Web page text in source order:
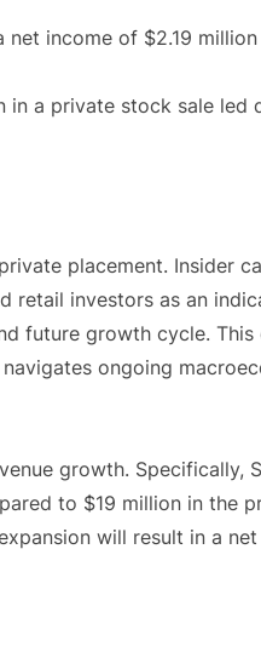
net income of $2.19
in a private stock sale led
placement. Insider
retail investors as an
future growth cycle. This
ongoing
growth. Specifically,
to $19 million in the
will result in a